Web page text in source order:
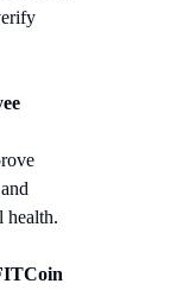
health.